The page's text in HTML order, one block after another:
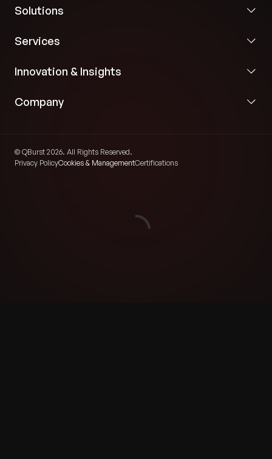
Solutions
Services
Innovation & Insights
Company
© QBurst 2026. All Rights Reserved.
Privacy PolicyCookies & ManagementCertifications